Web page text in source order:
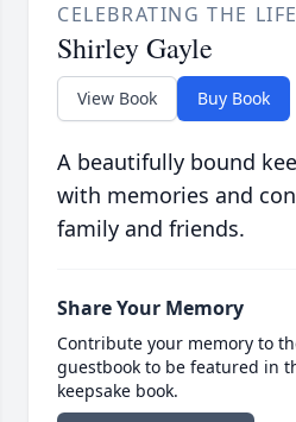
CELEBRATING THE
Shirley Gayle
View Book Buy Book
A beautifully bound
with memories and
family and friends.
Share Your Memory
Contribute your memory to
guestbook to be featured in
keepsake book.